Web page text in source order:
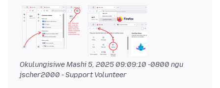
OkulungisiweMashi 5, 2025 09:09:10 -0800 ngu
jscher2000 - Support Volunteer